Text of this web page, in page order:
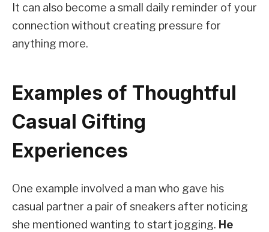
It can also become a small daily reminder of your
connection without creating pressure for
anything more.
Examples of Thoughtful
Casual Gifting
Experiences
One example involved a man who gave his
casual partner a pair of sneakers after noticing
she mentioned wanting to start jogging. He